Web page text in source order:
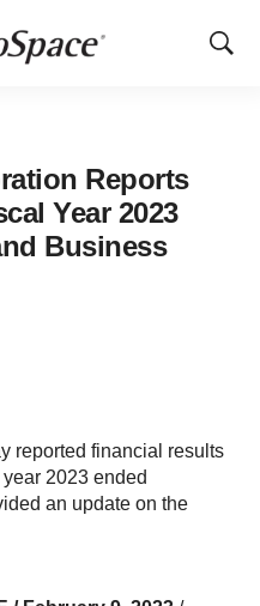
Show
Reports
Year 2023
Business
reported financial results
2023 ended
an update on the